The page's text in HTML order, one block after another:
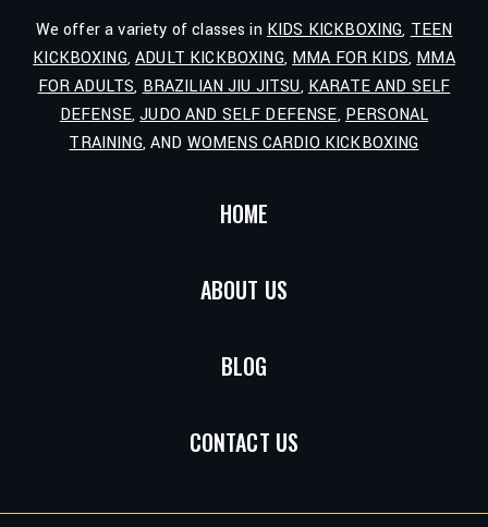
We offer a variety of classes in KIDS KICKBOXING, TEEN
KICKBOXING,ADULT KICKBOXING, MMA FOR KIDS, MMA
FOR ADULTS, BRAZILIAN JIU JITSU, KARATE AND SELF
DEFENSE,JUDO AND SELF DEFENSE, PERSONAL
TRAINING, AND WOMENS CARDIO KICKBOXING
HOME
ABOUT US
BLOG
CONTACT US